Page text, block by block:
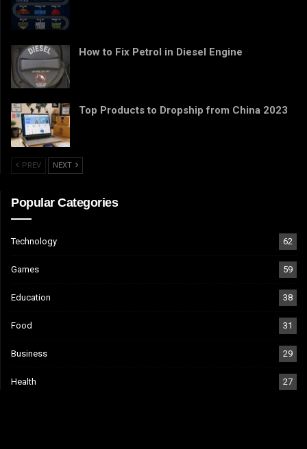
How to Fix Petrol in Diesel Engine
Top Products to Dropship from China 2023
PREV NEXT
Popular Categories
Technology 62
Games 59
Education 38
Food 31
Business 29
Health 27